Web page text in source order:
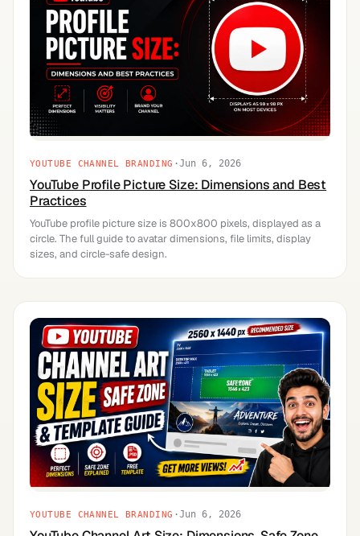
YOUTUBE CHANNEL BRANDING ·Jun 6, 2026
YouTube Profile Picture Size: Dimensions and Best
Practices
YouTube profile picture size is 800x800 pixels, displayed as a
circle. The full guide to avatar dimensions, file limits, display
sizes, and circle-safe design.
YOUTUBE CHANNEL BRANDING ·Jun 6, 2026